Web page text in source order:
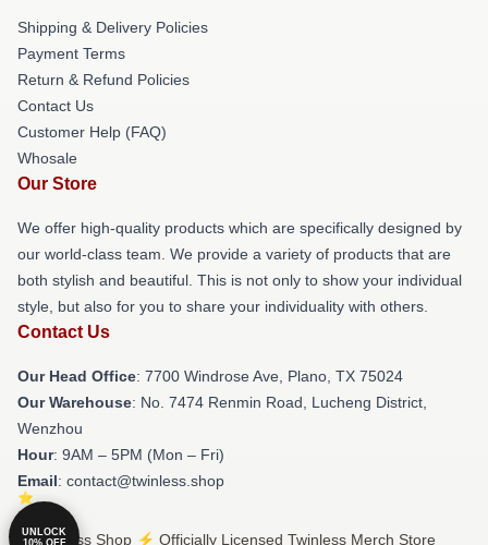
Shipping & Delivery Policies
Payment Terms
Return & Refund Policies
Contact Us
Customer Help (FAQ)
Whosale
Our Store
We offer high-quality products which are specifically designed by
our world-class team. We provide a variety of products that are
both stylish and beautiful. This is not only to show your individual
style, but also for you to share your individuality with others.
Contact Us
Our Head Office: 7700 Windrose Ave, Plano, TX 75024
Our Warehouse: No. 7474 Renmin Road, Lucheng District,
Wenzhou
Hour: 9AM – 5PM (Mon – Fri)
Email: contact@twinless.shop
© Twinless Shop ⚡️ Officially Licensed Twinless Merch Store
UNLOCK
10% OFF